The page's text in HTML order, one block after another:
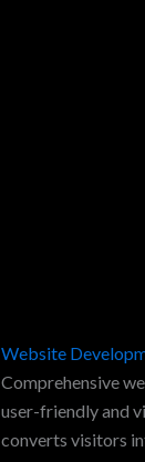
Website
Comprehensive
user-friendly and
converts visitors